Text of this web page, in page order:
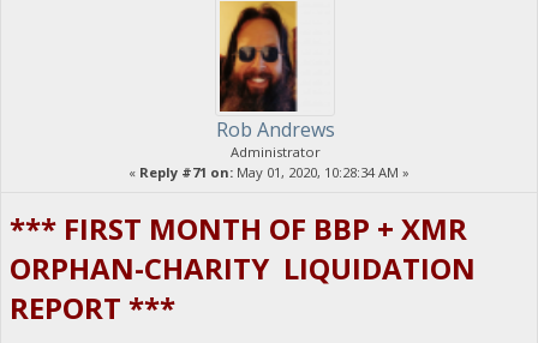
Rob Andrews
Administrator
« Reply #71 on: May 01, 2020, 10:28:34 AM »
*** FIRST MONTH OF BBP + XMR
ORPHAN-CHARITY LIQUIDATION
REPORT ***